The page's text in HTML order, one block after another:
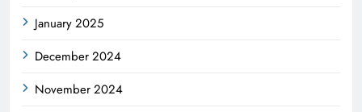
January 2025
December 2024
November 2024